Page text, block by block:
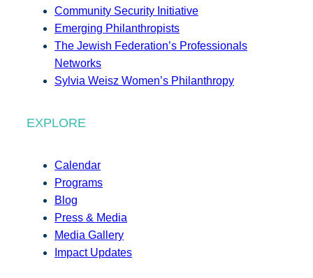
Community Security Initiative
Emerging Philanthropists
The Jewish Federation’s Professionals
Networks
Sylvia Weisz Women’s Philanthropy
EXPLORE
Calendar
Programs
Blog
Press & Media
Media Gallery
Impact Updates